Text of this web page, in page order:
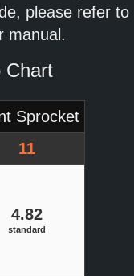
please refer to
manual.
Chart
Sprocket
11
4.82
standard